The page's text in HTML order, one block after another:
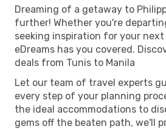
Dreaming of a getaway to
further! Whether you're
seeking inspiration for your
eDreams has you covered.
deals from Tunis to Manila
Let our team of travel experts
every step of your planning
the ideal accommodations to
gems off the beaten path, we'll